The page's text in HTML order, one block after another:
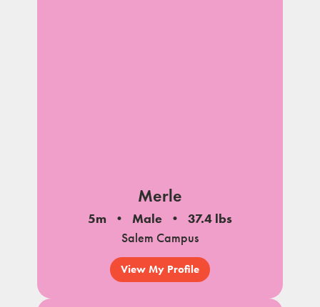
Merle
5m Male
37.4 lbs
Salem Campus
View My Profile